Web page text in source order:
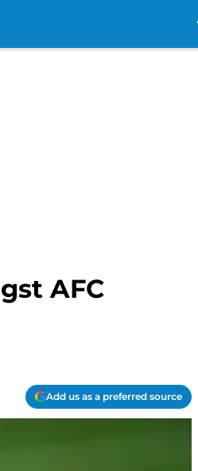
AFC
Add us as a preferred source